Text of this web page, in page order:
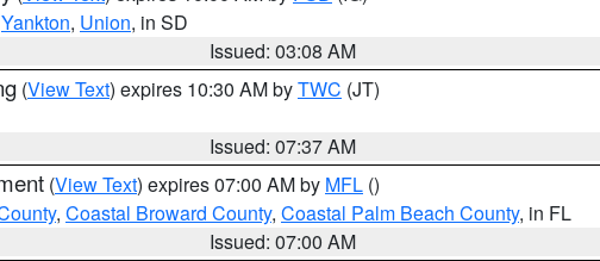
Yankton, Union, in SD
Issued: 03:08 AM
(View Text) expires 10:30 AM byTWC (JT)
Issued: 07:37 AM
(View Text) expires 07:00 AM by MFL ()
, Coastal Broward County, Coastal Palm Beach County, in FL
Issued: 07:00 AM